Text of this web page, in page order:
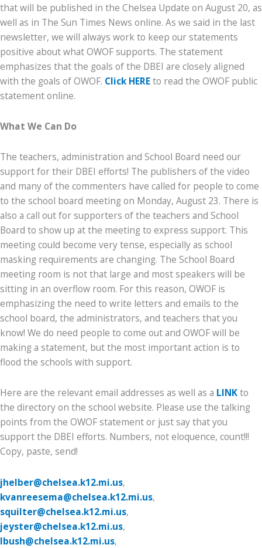
that will be published in the Chelsea Update on August 20, as
well as in The Sun Times News online. As we said in the last
newsletter, we will always work to keep our statements
positive about what OWOF supports. The statement
emphasizes that the goals of the DBEI are closely aligned
with the goals of OWOF. Click HEREto read the OWOF public
statement online.
What We Can Do
The teachers, administration and School Board need our
support for their DBEI efforts! The publishers of the video
and many of the commenters have called for people to come
to the school board meeting on Monday, August 23. There is
also a call out for supporters of the teachers and School
Board to show up at the meeting to express support. This
meeting could become very tense, especially as school
masking requirements are changing. The School Board
meeting room is not that large and most speakers will be
sitting in an overflow room. For this reason, OWOF is
emphasizing the need to write letters and emails to the
school board, the administrators, and teachers that you
know! We do need people to come out and OWOF will be
making a statement, but the most important action is to
flood the schools with support.
Here are the relevant email addresses as well as a LINKto
the directory on the school website. Please use the talking
points from the OWOF statement or just say that you
support the DBEI efforts. Numbers, not eloquence, count!!!
Copy, paste, send!
jhelber@chelsea.k12.mi.us,
kvanreesema@chelsea.k12.mi.us,
squilter@chelsea.k12.mi.us,
jeyster@chelsea.k12.mi.us,
lbush@chelsea.k12.mi.us,